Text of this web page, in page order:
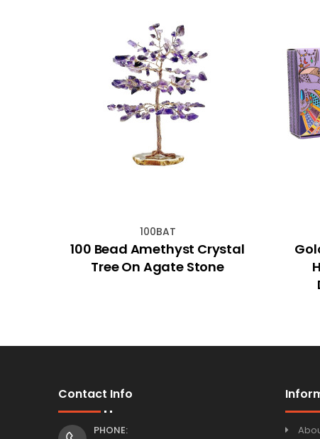
100BAT
100 Bead Amethyst Crystal
Tree On Agate Stone
Contact Info
PHONE: